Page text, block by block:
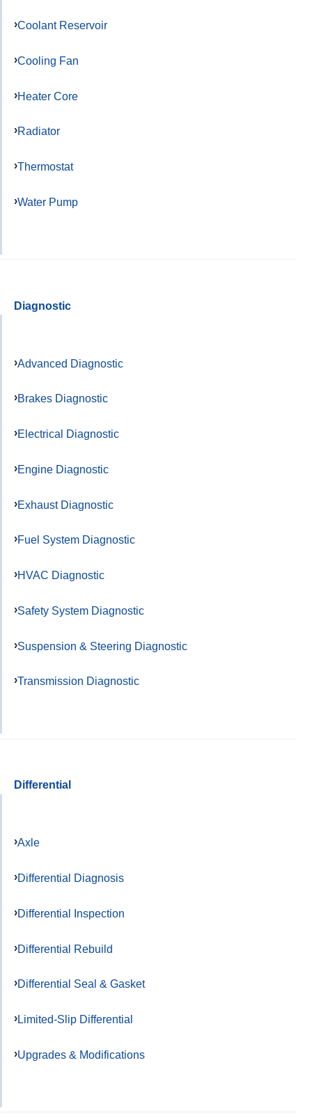
Coolant Reservoir
Cooling Fan
Heater Core
Radiator
Thermostat
Water Pump
Diagnostic
Advanced Diagnostic
Brakes Diagnostic
Electrical Diagnostic
Engine Diagnostic
Exhaust Diagnostic
Fuel System Diagnostic
HVAC Diagnostic
Safety System Diagnostic
Suspension & Steering Diagnostic
Transmission Diagnostic
Differential
Axle
Differential Diagnosis
Differential Inspection
Differential Rebuild
Differential Seal & Gasket
Limited-Slip Differential
Upgrades & Modifications